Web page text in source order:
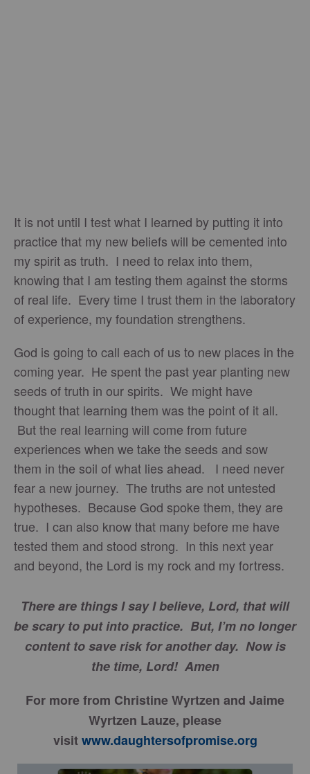
It is not until I test what I learned by putting it into
practice that my new beliefs will be cemented into
my spirit as truth. I need to relax into them,
knowing that I am testing them against the storms
of real life. Every time I trust them in the laboratory
of experience, my foundation strengthens.
God is going to call each of us to new places in the
coming year. He spent the past year planting new
seeds of truth in our spirits. We might have
thought that learning them was the point of it all.
But the real learning will come from future
experiences when we take the seeds and sow
them in the soil of what lies ahead. I need never
fear a new journey. The truths are not untested
hypotheses. Because God spoke them, they are
true. I can also know that many before me have
tested them and stood strong. In this next year
and beyond, the Lord is my rock and my fortress.
There are things I say I believe, Lord, that will
be scary to put into practice. But, I’m no longer
content to save risk for another day. Now is
the time, Lord! Amen
For more from Christine Wyrtzen and Jaime
Wyrtzen Lauze, please
visitwww.daughtersofpromise.org